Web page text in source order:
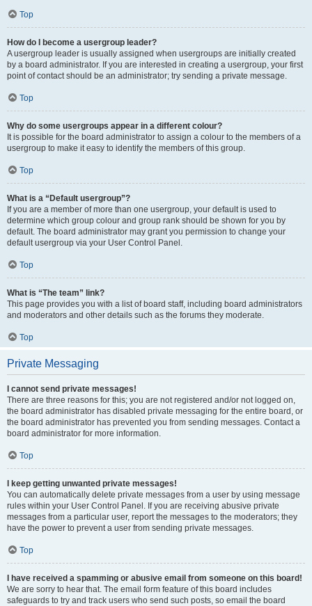
Top
How do I become a usergroup leader?
A usergroup leader is usually assigned when usergroups are initially created
by a board administrator. If you are interested in creating a usergroup, your first
point of contact should be an administrator; try sending a private message.
Top
Why do some usergroups appear in a different colour?
It is possible for the board administrator to assign a colour to the members of a
usergroup to make it easy to identify the members of this group.
Top
What is a “Default usergroup”?
If you are a member of more than one usergroup, your default is used to
determine which group colour and group rank should be shown for you by
default. The board administrator may grant you permission to change your
default usergroup via your User Control Panel.
Top
What is “The team” link?
This page provides you with a list of board staff, including board administrators
and moderators and other details such as the forums they moderate.
Top
Private Messaging
I cannot send private messages!
There are three reasons for this; you are not registered and/or not logged on,
the board administrator has disabled private messaging for the entire board, or
the board administrator has prevented you from sending messages. Contact a
board administrator for more information.
Top
I keep getting unwanted private messages!
You can automatically delete private messages from a user by using message
rules within your User Control Panel. If you are receiving abusive private
messages from a particular user, report the messages to the moderators; they
have the power to prevent a user from sending private messages.
Top
I have received a spamming or abusive email from someone on this board!
We are sorry to hear that. The email form feature of this board includes
safeguards to try and track users who send such posts, so email the board